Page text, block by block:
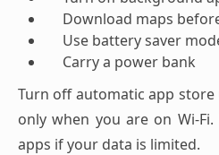
Download maps
Use battery saver
Carry a power bank
Turn off automatic app
only when you are on Wi-
apps if your data is limited.